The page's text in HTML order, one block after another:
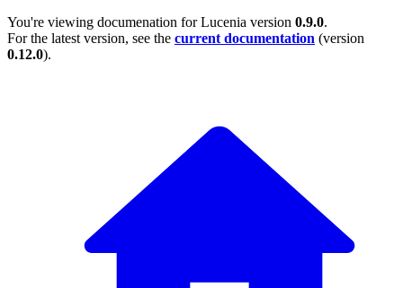
You're viewing documenation for Lucenia version 0.9.0.
For the latest version, see the current documentation (version
0.12.0).